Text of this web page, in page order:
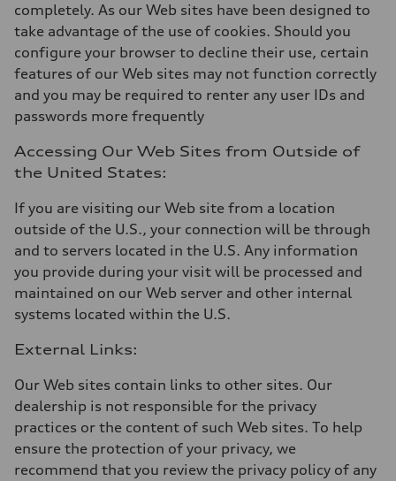
completely. As our Web sites have been designed to
take advantage of the use of cookies. Should you
configure your browser to decline their use, certain
features of our Web sites may not function correctly
and you may be required to renter any user IDs and
passwords more frequently
Accessing Our Web Sites from Outside of
the United States:
If you are visiting our Web site from a location
outside of the U.S., your connection will be through
and to servers located in the U.S. Any information
you provide during your visit will be processed and
maintained on our Web server and other internal
systems located within the U.S.
External Links:
Our Web sites contain links to other sites. Our
dealership is not responsible for the privacy
practices or the content of such Web sites. To help
ensure the protection of your privacy, we
recommend that you review the privacy policy of any